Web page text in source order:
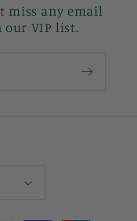
miss any email
our VIP list.